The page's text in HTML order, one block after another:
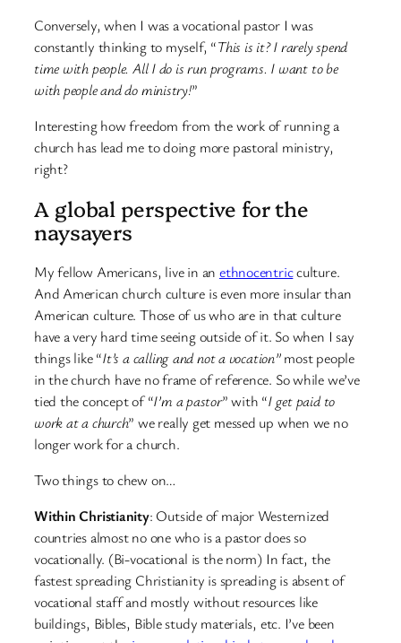
Conversely, when I was a vocational pastor I was
constantly thinking to myself, “This is it? I rarely spend
time with people. All I do is run programs. I want to be
with people and do ministry!”
Interesting how freedom from the work of running a
church has lead me to doing more pastoral ministry,
right?
A global perspective for the
naysayers
My fellow Americans, live in an ethnocentricculture.
And American church culture is even more insular than
American culture. Those of us who are in that culture
have a very hard time seeing outside of it. So when I say
things like “It’s a calling and not a vocation”most people
in the church have no frame of reference. So while we’ve
tied the concept of “I’m a pastor” with “I get paid to
work at a church” we really get messed up when we no
longer work for a church.
Two things to chew on…
Within Christianity: Outside of major Westernized
countries almost no one who is a pastor does so
vocationally. (Bi-vocational is the norm) In fact, the
fastest spreading Christianity is spreading is absent of
vocational staff and mostly without resources like
buildings, Bibles, Bible study materials, etc. I’ve been